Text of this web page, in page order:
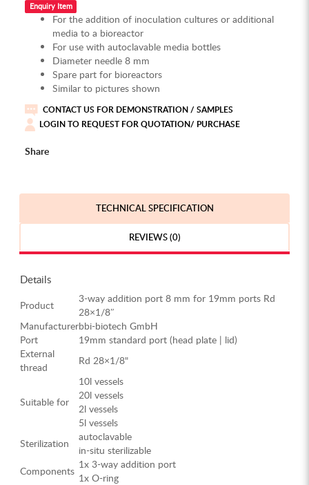
Enquiry Item
For the addition of inoculation cultures or additional
media to a bioreactor
For use with autoclavable media bottles
Diameter needle 8 mm
Spare part for bioreactors
Similar to pictures shown
CONTACT US FOR DEMONSTRATION / SAMPLES
LOGIN TO REQUEST FOR QUOTATION/ PURCHASE
Share
TECHNICAL SPECIFICATION
REVIEWS (0)
Details
Product
3-way addition port 8 mm for 19mm ports Rd
28×1/8″
Manufacturerbbi-biotech GmbH
Port
19mm standard port (head plate | lid)
External
thread
Rd 28×1/8"
Suitable for
10l vessels
20l vessels
2l vessels
5l vessels
Sterilization
autoclavable
in-situ sterilizable
Components
1x 3-way addition port
1x O-ring